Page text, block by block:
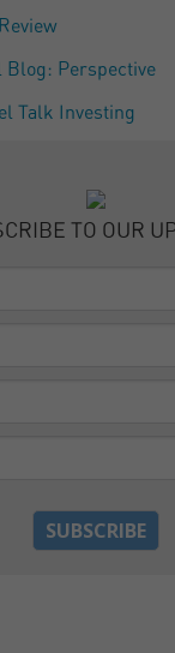
Blog: Perspective
Talk Investing
TO OUR